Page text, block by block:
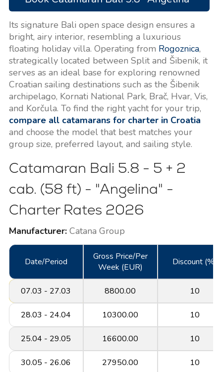
Its signature Bali open space design ensures a
bright, airy interior, resembling a luxurious
floating holiday villa. Operating from Rogoznica,
strategically located between Split and Šibenik, it
serves as an ideal base for exploring renowned
Croatian sailing destinations such as the Šibenik
archipelago, Kornati National Park, Brač, Hvar, Vis,
and Korčula. To find the right yacht for your trip,
compare all catamarans for charter in Croatia
and choose the model that best matches your
group size, preferred layout, and sailing style.
Catamaran Bali 5.8 - 5 + 2
cab. (58 ft) - "Angelina" -
Charter Rates 2026
Manufacturer:Catana Group
Date/Period
Gross Price/Per
Week (EUR)
Discount (%)
07.03 - 27.03 8800.00 10
28.03 - 24.04 10300.00 10
25.04 - 29.05 16600.00 10
30.05 - 26.06 27950.00 10